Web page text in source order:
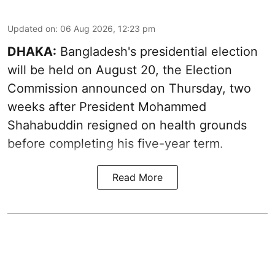
Updated on: 06 Aug 2026, 12:23 pm
DHAKA: Bangladesh's presidential election
will be held on August 20, the Election
Commission announced on Thursday, two
weeks after President Mohammed
Shahabuddin resigned on health grounds
before completing his five-year term.
Read More